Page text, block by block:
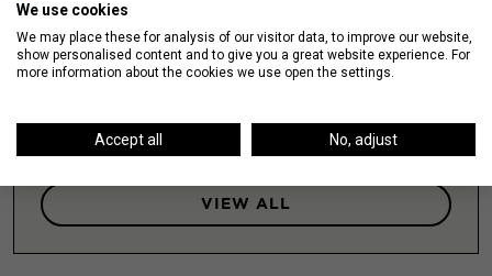
Lakeshore East / New Eastside
VIEW ALL
We use cookies
We may place these for analysis of our visitor data, to improve our website,
show personalised content and to give you a great website experience. For
more information about the cookies we use open the settings.
Accept all No, adjust